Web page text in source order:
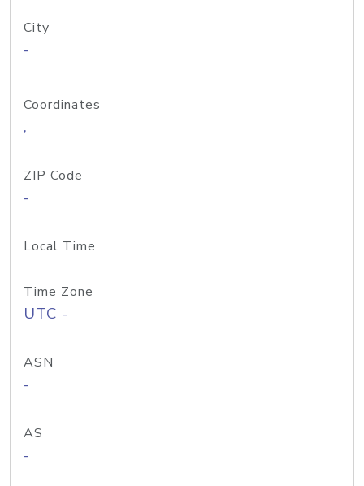
City
-
Coordinates
,
ZIP Code
-
Local Time
Time Zone
UTC -
ASN
-
AS
-